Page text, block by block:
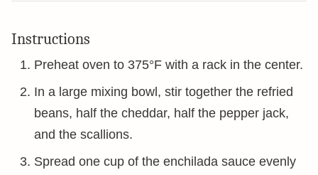
Instructions
Preheat oven to 375°F with a rack in the center.
In a large mixing bowl, stir together the refried
beans, half the cheddar, half the pepper jack,
and the scallions.
Spread one cup of the enchilada sauce evenly